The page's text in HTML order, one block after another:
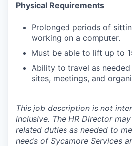
Physical Requirements
Prolonged periods of
working on a computer.
Must be able to lift up to
Ability to travel as
sites, meetings, and
This job description is not
inclusive. The HR Director
related duties as needed to
needs of Sycamore Services